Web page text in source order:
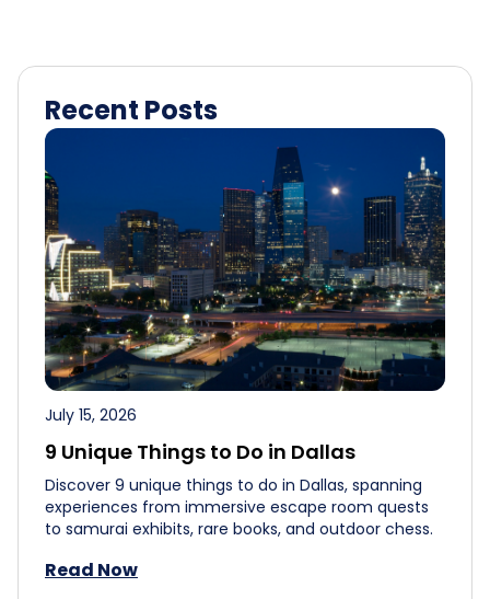
Recent Posts
July 15, 2026
9 Unique Things to Do in Dallas
Discover 9 unique things to do in Dallas, spanning
experiences from immersive escape room quests
to samurai exhibits, rare books, and outdoor chess.
Read Now